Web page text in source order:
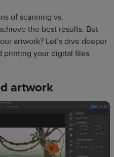
of scanning vs.
the best results. But
artwork? Let’s dive deeper
printing your digital files.
artwork